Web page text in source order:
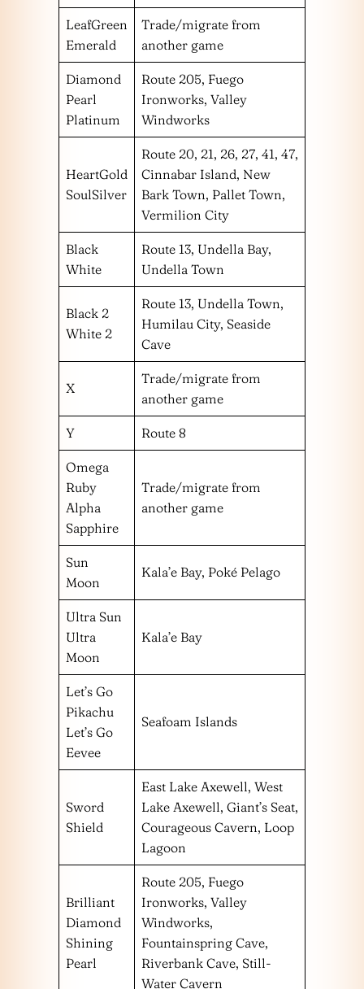
LeafGreen
Emerald
Trade/migrate from
another game
Diamond
Pearl
Platinum
Route 205, Fuego
Ironworks, Valley
Windworks
HeartGold
SoulSilver
Route 20, 21, 26, 27, 41, 47,
Cinnabar Island, New
Bark Town, Pallet Town,
Vermilion City
Black
White
Route 13, Undella Bay,
Undella Town
Black 2
White 2
Route 13, Undella Town,
Humilau City, Seaside
Cave
X
Trade/migrate from
another game
Y Route 8
Omega
Ruby
Alpha
Sapphire
Trade/migrate from
another game
Sun
Moon
Kala’e Bay, Poké Pelago
Ultra Sun
Ultra
Moon
Kala’e Bay
Let’s Go
Pikachu
Let’s Go
Eevee
Seafoam Islands
Sword
Shield
East Lake Axewell, West
Lake Axewell, Giant’s Seat,
Courageous Cavern, Loop
Lagoon
Brilliant
Diamond
Shining
Pearl
Route 205, Fuego
Ironworks, Valley
Windworks,
Fountainspring Cave,
Riverbank Cave, Still-
Water Cavern